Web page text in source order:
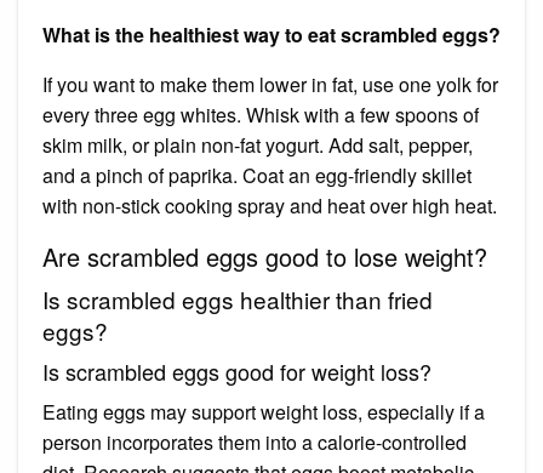
What is the healthiest way to eat scrambled eggs?
If you want to make them lower in fat, use one yolk for
every three egg whites. Whisk with a few spoons of
skim milk, or plain non-fat yogurt. Add salt, pepper,
and a pinch of paprika. Coat an egg-friendly skillet
with non-stick cooking spray and heat over high heat.
Are scrambled eggs good to lose weight?
Is scrambled eggs healthier than fried
eggs?
Is scrambled eggs good for weight loss?
Eating eggs may support weight loss, especially if a
person incorporates them into a calorie-controlled